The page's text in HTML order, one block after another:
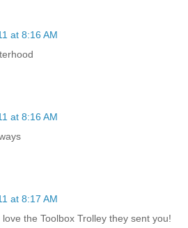
at 8:16 AM
at 8:16 AM
at 8:17 AM
the Toolbox Trolley they sent you!